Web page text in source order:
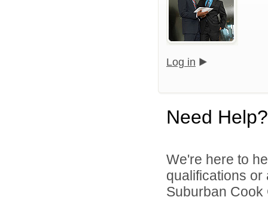
Log in
Need Help?
We're here to
qualifications
Suburban Cook